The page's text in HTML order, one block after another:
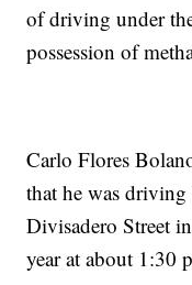
of driving under
possession of
Carlo Flores
that he was
Divisadero Street
year at about 1:30